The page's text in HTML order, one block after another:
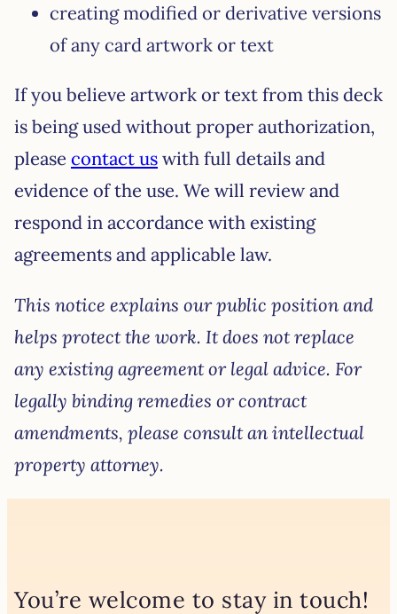
creating modified or derivative versions
of any card artwork or text
If you believe artwork or text from this deck
is being used without proper authorization,
please contact uswith full details and
evidence of the use. We will review and
respond in accordance with existing
agreements and applicable law.
This notice explains our public position and
helps protect the work. It does not replace
any existing agreement or legal advice. For
legally binding remedies or contract
amendments, please consult an intellectual
property attorney.
You’re welcome to stay in touch!